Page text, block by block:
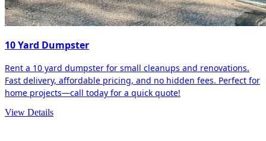
10 Yard Dumpster
Rent a 10 yard dumpster for small cleanups and renovations.
Fast delivery, affordable pricing, and no hidden fees. Perfect for
home projects—call today for a quick quote!
View Details